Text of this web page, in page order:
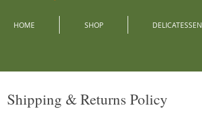
HOME SHOP DELICATESSEN
Shipping & Returns Policy